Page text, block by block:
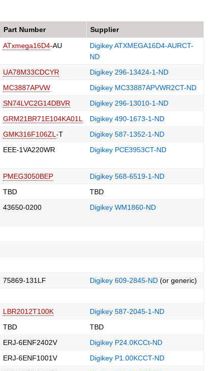
Part Number
Supplier
ATxmega16D4-AU
Digikey ATXMEGA16D4-AURCT-
ND
UA78M33CDCYR
Digikey 296-13424-1-ND
MC3887APVW
Digikey MC33887APVWR2CT-ND
SN74LVC2G14DBVR
Digikey 296-13010-1-ND
GRM21BR71E104KA01L
Digikey 490-1673-1-ND
GMK316F106ZL -T
Digikey 587-1352-1-ND
EEE-1VA220WR Digikey PCE3953CT-ND
PMEG3050BEP
Digikey 568-6519-1-ND
TBD
TBD
43650-0200 Digikey WM1860-ND
75869-131LF Digikey 609-2845-ND (or generic)
LBR2012T100K
Digikey 587-2045-1-ND
TBD
TBD
ERJ-6ENF2402V
Digikey P24.0KCCt-ND
ERJ-6ENF1001V
Digikey P1.00KCCT-ND